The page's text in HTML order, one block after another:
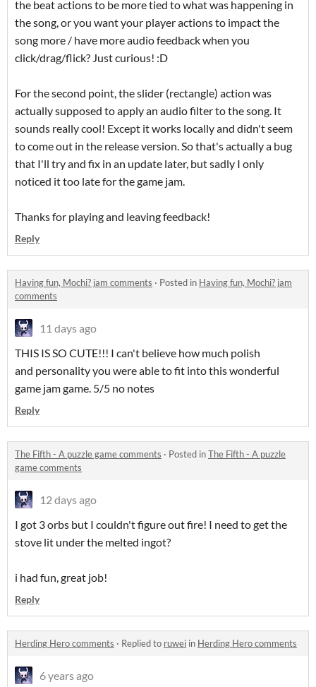
the beat actions to be more tied to what was happening in
the song, or you want your player actions to impact the
song more / have more audio feedback when you
click/drag/flick? Just curious! :D
For the second point, the slider (rectangle) action was
actually supposed to apply an audio filter to the song. It
sounds really cool! Except it works locally and didn't seem
to come out in the release version. So that's actually a bug
that I'll try and fix in an update later, but sadly I only
noticed it too late for the game jam.
Thanks for playing and leaving feedback!
Reply
Having fun, Mochi? jam comments · Posted in Having fun, Mochi? jam
comments
11 days ago
THIS IS SO CUTE!!! I can't believe how much polish
and personality you were able to fit into this wonderful
game jam game. 5/5 no notes
Reply
The Fifth - A puzzle game comments · Posted inThe Fifth - A puzzle
game comments
12 days ago
I got 3 orbs but I couldn't figure out fire! I need to get the
stove lit under the melted ingot?
i had fun, great job!
Reply
Herding Hero comments · Replied to ruwei in Herding Hero comments
6 years ago